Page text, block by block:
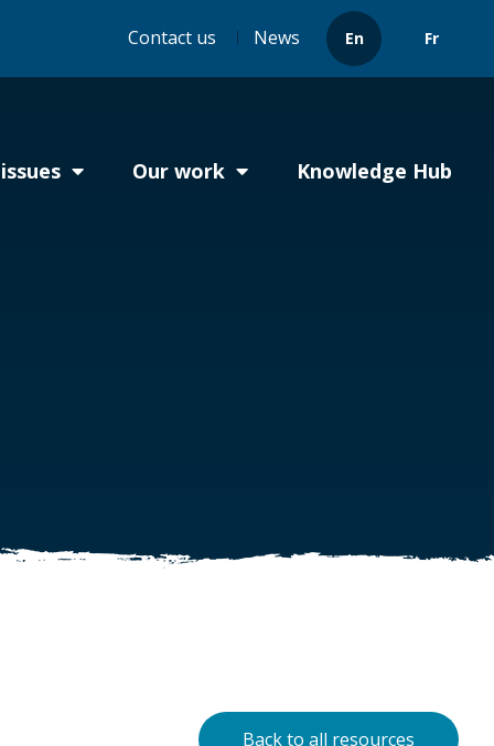
Header
menu
Contact us News En Fr
Our work Knowledge Hub
Back to all resources